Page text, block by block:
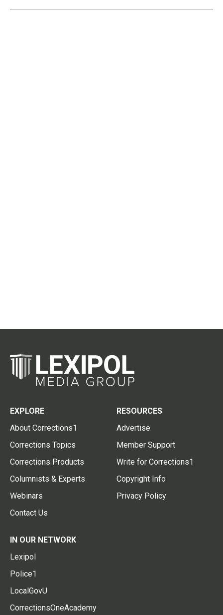
EXPLORE
About Corrections1
Corrections Topics
Corrections Products
Columnists & Experts
Webinars
Contact Us
RESOURCES
Advertise
Member Support
Write for Corrections1
Copyright Info
Privacy Policy
IN OUR NETWORK
Lexipol
Police1
LocalGovU
CorrectionsOneAcademy